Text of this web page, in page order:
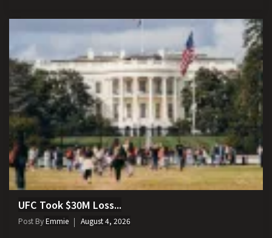
UFC Took $30M Loss...
Post ByEmmie August 4, 2026